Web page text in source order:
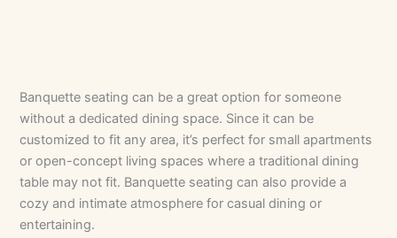
Banquette seating can be a great option for someone
without a dedicated dining space. Since it can be
customized to fit any area, it’s perfect for small apartments
or open-concept living spaces where a traditional dining
table may not fit. Banquette seating can also provide a
cozy and intimate atmosphere for casual dining or
entertaining.